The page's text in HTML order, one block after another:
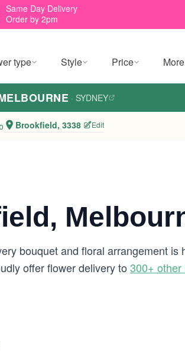
Same Day Delivery
Order by 2pm
type Style Price
· SYDNEY
Brookfield, 3338 Edit
bouquet and floral arrangement is
offer flower delivery to 300+